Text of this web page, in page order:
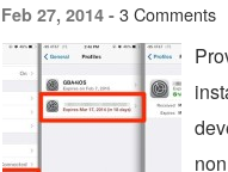
Feb 27, 2014 - 3 Comments